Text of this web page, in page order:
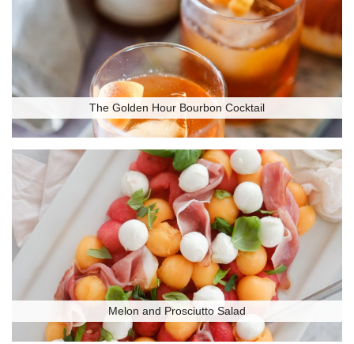
The Golden Hour Bourbon Cocktail
Melon and Prosciutto Salad